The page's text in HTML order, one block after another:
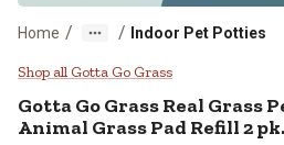
Home / / Indoor Pet Potties
Gotta Go Grass
Shop all Gotta Go Grass
Gotta Go Grass Real Grass
Animal Grass Pad Refill 2 pk.